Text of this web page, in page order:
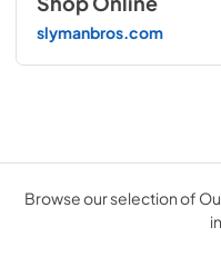
slymanbros.com
Browse our selection of